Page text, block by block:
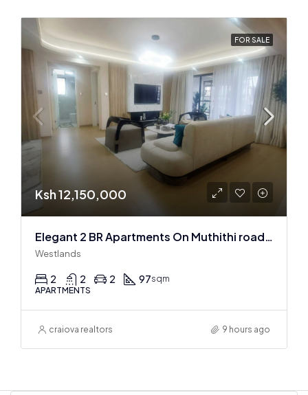
FOR SALE
Ksh 12,150,000
Elegant 2 BR Apartments On Muthithi road In Westlands
Westlands
2 2 2 97sqm
APARTMENTS
craiova realtors 9 hours ago